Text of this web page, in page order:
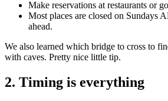
Make reservations at restaurants or
Most places are closed on Sundays
ahead.
We also learned which bridge to cross to
with caves. Pretty nice little tip.
2. Timing is everything